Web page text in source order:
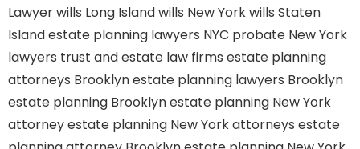
Lawyerwills Long Islandwills New Yorkwills Staten
Islandestate planning lawyers NYC probate New York
lawyers trust and estate law firms estate planning
attorneys Brooklynestate planning lawyers Brooklyn
estate planning Brooklynestate planning New York
attorneyestate planning New York attorneys estate